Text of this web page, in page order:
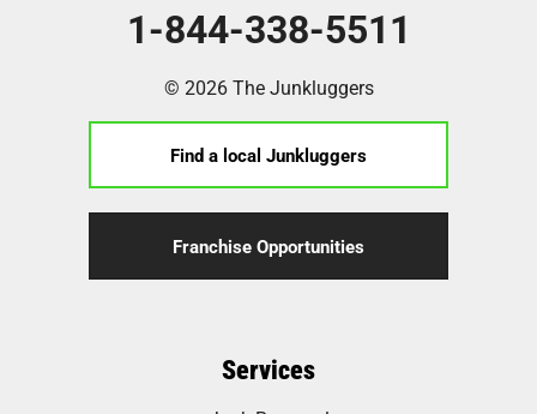
1-844-338-5511
© 2026 The Junkluggers
Find a local Junkluggers
Franchise Opportunities
Services